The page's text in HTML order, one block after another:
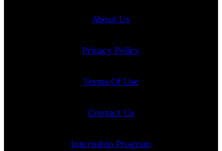
About Us
Privacy Policy
Terms Of Use
Contact Us
Internship Program